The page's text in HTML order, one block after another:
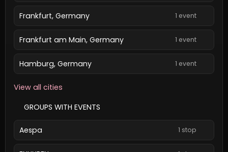
Frankfurt, Germany 1 event
Frankfurt am Main, Germany 1 event
Hamburg, Germany 1 event
View all cities
GROUPS WITH EVENTS
Aespa 1 stop